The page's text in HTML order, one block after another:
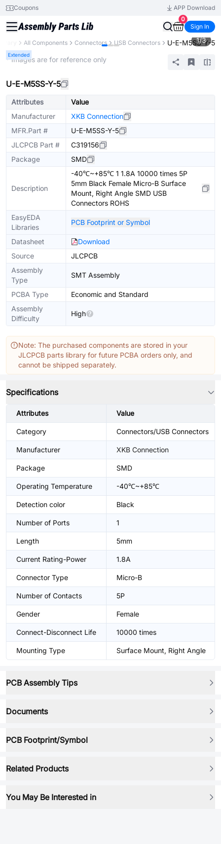
Coupons
APP Download
0
Sign In
All Components Connectors USB Connectors U-E-M5SS-Y-5
Extended
1/3
* Images are for reference only
U-E-M5SS-Y-5
Attributes
Value
Manufacturer
XKB Connection
MFR.Part #
U-E-M5SS-Y-5
JLCPCB Part #
C319156
Package
SMD
Description
-40℃~+85℃ 1 1.8A 10000 times 5P
5mm Black Female Micro-B Surface
Mount, Right Angle SMD USB
Connectors ROHS
EasyEDA
Libraries
PCB Footprint or Symbol
Datasheet
Download
Source
JLCPCB
Assembly
Type
SMT Assembly
PCBA Type
Economic and Standard
Assembly
Difficulty
High
Note: The purchased components are stored in your
JLCPCB parts library for future PCBA orders only, and
cannot be shipped separately.
Specifications
Attributes Value
Category Connectors/USB Connectors
Manufacturer XKB Connection
Package SMD
Operating Temperature -40℃~+85℃
Detection color Black
Number of Ports 1
Length 5mm
Current Rating-Power 1.8A
Connector Type Micro-B
Number of Contacts 5P
Gender Female
Connect-Disconnect Life 10000 times
Mounting Type Surface Mount, Right Angle
PCB Assembly Tips
Documents
PCB Footprint/Symbol
Related Products
You May Be Interested in